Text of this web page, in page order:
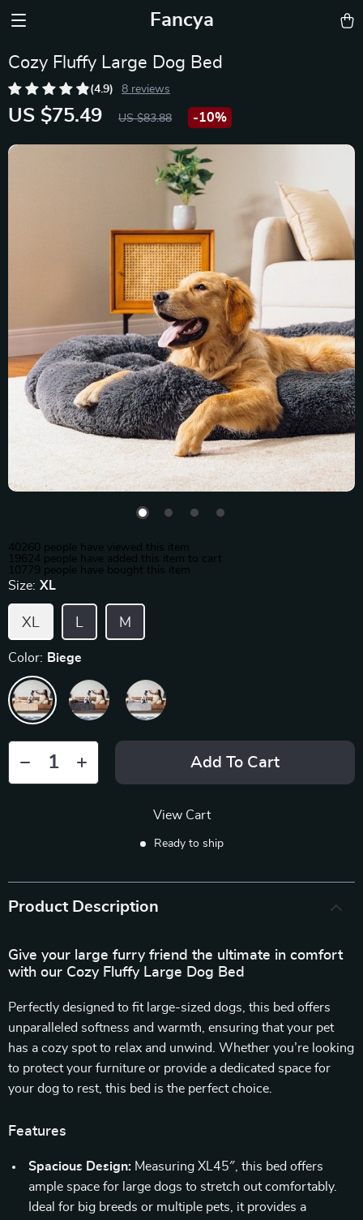
Fancya
Cozy Fluffy Large Dog Bed
(4.9) 8 reviews
US $75.49 US $83.88 -10%
40260 people have viewed this item
19624 people have added this item to cart
10779 people have bought this item
Size: XL
XL L M
Color: Biege
Add To Cart
View Cart
Ready to ship
Product Description
Give your large furry friend the ultimate in comfort
with our Cozy Fluffy Large Dog Bed
Perfectly designed to fit large-sized dogs, this bed offers
unparalleled softness and warmth, ensuring that your pet
has a cozy spot to relax and unwind. Whether you’re looking
to protect your furniture or provide a dedicated space for
your dog to rest, this bed is the perfect choice.
Features
Spacious Design: Measuring XL45″, this bed offers
ample space for large dogs to stretch out comfortably.
Ideal for big breeds or multiple pets, it provides a